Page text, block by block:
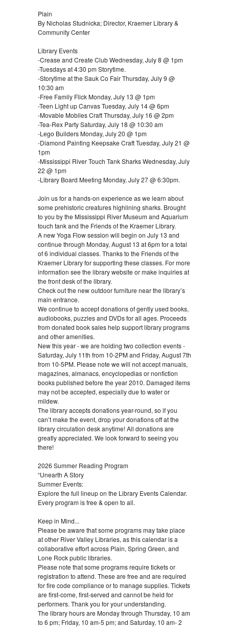
Plain
By Nicholas Studnicka; Director, Kraemer Library &
Community Center
Library Events
-Crease and Create Club Wednesday, July 8 @ 1pm
-Tuesdays at 4:30 pm Storytime.
-Storytime at the Sauk Co Fair Thursday, July 9 @
10:30 am
-Free Family Flick Monday, July 13 @ 1pm
-Teen Light up Canvas Tuesday, July 14 @ 6pm
-Movable Mobiles Craft Thursday, July 16 @ 2pm
-Tea-Rex Party Saturday, July 18 @ 10:30 am
-Lego Builders Monday, July 20 @ 1pm
-Diamond Painting Keepsake Craft Tuesday, July 21 @
1pm
-Mississippi River Touch Tank Sharks Wednesday, July
22 @ 1pm
-Library Board Meeting Monday, July 27 @ 6:30pm.
Join us for a hands-on experience as we learn about
some prehistoric creatures highlining sharks. Brought
to you by the Mississippi River Museum and Aquarium
touch tank and the Friends of the Kraemer Library.
A new Yoga Flow session will begin on July 13 and
continue through Monday, August 13 at 6pm for a total
of 6 individual classes. Thanks to the Friends of the
Kraemer Library for supporting these classes. For more
information see the library website or make inquiries at
the front desk of the library.
Check out the new outdoor furniture near the library’s
main entrance.
We continue to accept donations of gently used books,
audiobooks, puzzles and DVDs for all ages. Proceeds
from donated book sales help support library programs
and other amenities.
New this year - we are holding two collection events -
Saturday, July 11th from 10-2PM and Friday, August 7th
from 10-5PM. Please note we will not accept manuals,
magazines, almanacs, encyclopedias or nonfiction
books published before the year 2010. Damaged items
may not be accepted, especially due to water or
mildew.
The library accepts donations year-round, so if you
can’t make the event, drop your donations off at the
library circulation desk anytime! All donations are
greatly appreciated. We look forward to seeing you
there!
2026 Summer Reading Program
“Unearth A Story
Summer Events:
Explore the full lineup on the Library Events Calendar.
Every program is free & open to all.
Keep in Mind...
Please be aware that some programs may take place
at other River Valley Libraries, as this calendar is a
collaborative effort across Plain, Spring Green, and
Lone Rock public libraries.
Please note that some programs require tickets or
registration to attend. These are free and are required
for fire code compliance or to manage supplies. Tickets
are first-come, first-served and cannot be held for
performers. Thank you for your understanding.
The library hours are Monday through Thursday, 10 am
to 6 pm; Friday, 10 am-5 pm; and Saturday, 10 am- 2